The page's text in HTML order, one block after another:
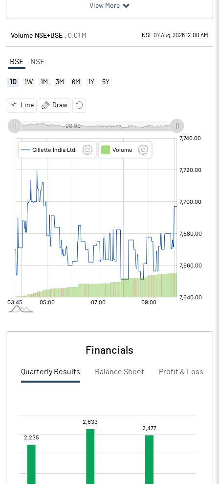
View More
Volume NSE+BSE : 0.01 M NSE 07 Aug, 2026 12:00 AM
BSE NSE
1D 1W 1M 3M 6M 1Y 5Y
Line Draw
Financials
Quarterly Results Balance Sheet Profit & Loss